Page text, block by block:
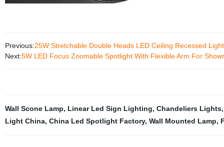
Previous:25W Stretchable Double Heads LED Ceiling Recessed
Next:5W LED Focus Zoomable Spotlight With Flexible Arm For
Wall Scone Lamp, Linear Led Sign Lighting, Chandeliers Lights
Light China, China Led Spotlight Factory, Wall Mounted Lamp,